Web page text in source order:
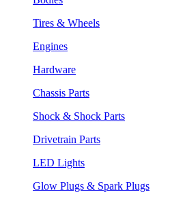
Tires & Wheels
Engines
Hardware
Chassis Parts
Shock & Shock Parts
Drivetrain Parts
LED Lights
Glow Plugs & Spark Plugs